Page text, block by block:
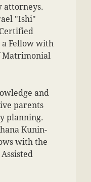
attorneys.
"Ishi"
a Fellow with
Matrimonial
and
parents
planning.
Kunin-
with the